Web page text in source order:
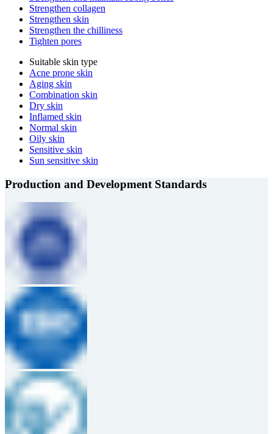
Strengthen collagen
Strengthen skin
Strengthen the chilliness
Tighten pores
Suitable skin type
Acne prone skin
Aging skin
Combination skin
Dry skin
Inflamed skin
Normal skin
Oily skin
Sensitive skin
Sun sensitive skin
Production and Development Standards